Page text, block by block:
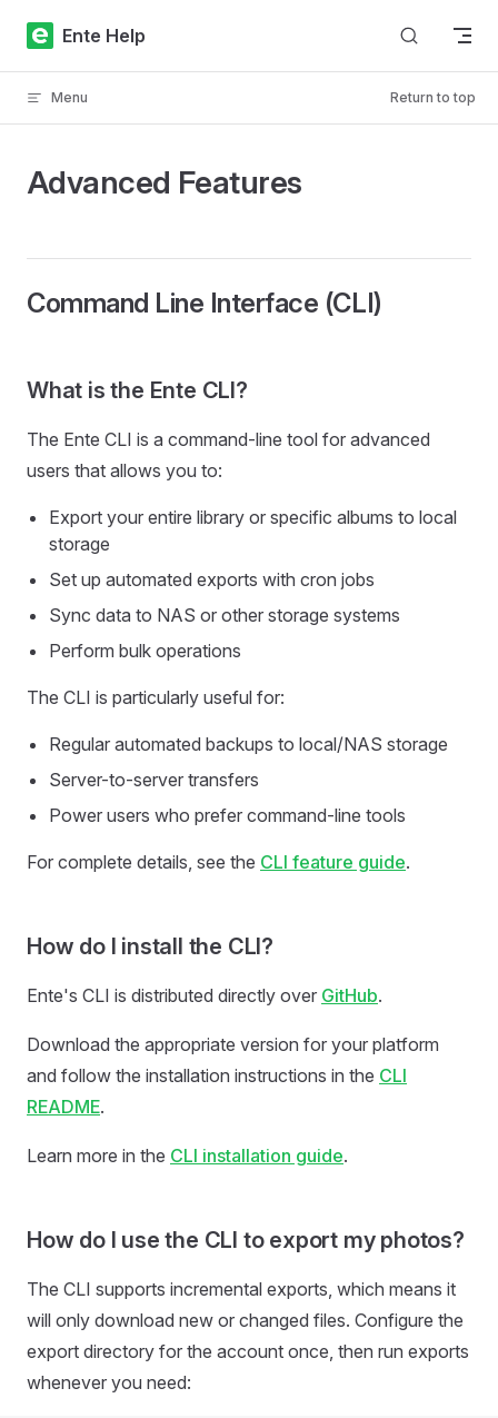
Skip to content
Ente Help
Menu Return to top
Advanced Features
Command Line Interface (CLI)
What is the Ente CLI?
The Ente CLI is a command-line tool for advanced
users that allows you to:
Export your entire library or specific albums to local
storage
Set up automated exports with cron jobs
Sync data to NAS or other storage systems
Perform bulk operations
The CLI is particularly useful for:
Regular automated backups to local/NAS storage
Server-to-server transfers
Power users who prefer command-line tools
For complete details, see the CLI feature guide.
How do I install the CLI?
Ente's CLI is distributed directly over GitHub.
Download the appropriate version for your platform
and follow the installation instructions in the CLI
README.
Learn more in the CLI installation guide.
How do I use the CLI to export my photos?
The CLI supports incremental exports, which means it
will only download new or changed files. Configure the
export directory for the account once, then run exports
whenever you need: